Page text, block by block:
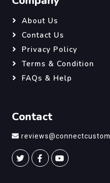
About Us
Contact Us
Privacy Policy
Terms & Condition
FAQs & Help
Contact